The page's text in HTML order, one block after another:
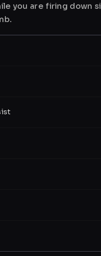
you are firing down